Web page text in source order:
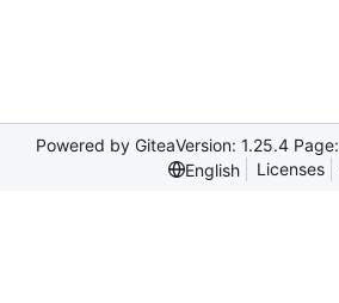
Powered by GiteaVersion: 1.25.4 Page:
English
Licenses